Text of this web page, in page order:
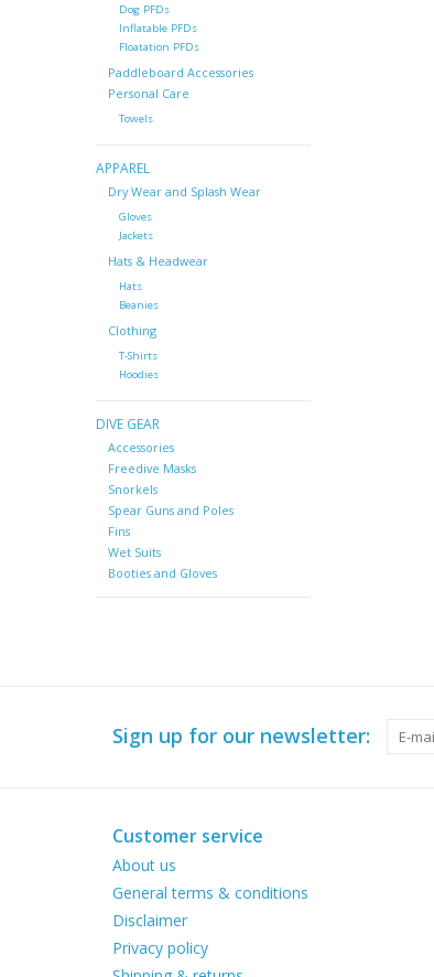
Dog PFDs
Inflatable PFDs
Floatation PFDs
Paddleboard Accessories
Personal Care
Towels
APPAREL
Dry Wear and Splash Wear
Gloves
Jackets
Hats & Headwear
Hats
Beanies
Clothing
T-Shirts
Hoodies
DIVE GEAR
Accessories
Freedive Masks
Snorkels
Spear Guns and Poles
Fins
Wet Suits
Booties and Gloves
Sign up for our newsletter:
Customer service
About us
General terms & conditions
Disclaimer
Privacy policy